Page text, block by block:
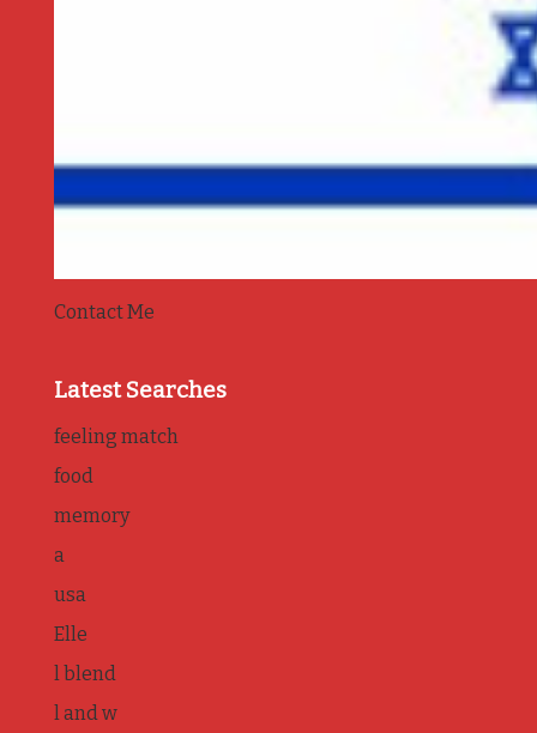
Contact Me
Latest Searches
feeling match
food
memory
a
usa
Elle
l blend
l and w